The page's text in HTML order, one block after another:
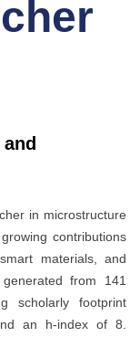
in microstructure
contributions
materials, and
from 141
scholarly footprint
an h-index of 8.